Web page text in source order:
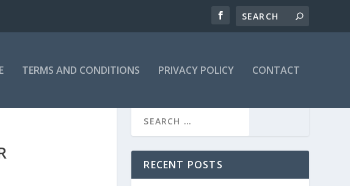
TERMS AND CONDITIONS PRIVACY POLICY CONTACT
RECENT POSTS